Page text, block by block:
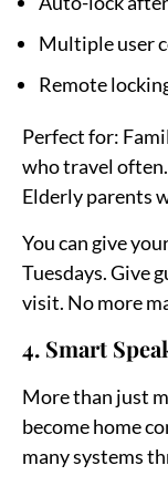
Multiple user
Remote
Perfect for:
who travel
Elderly parents
You can give
Tuesdays. Give
visit. No more
4. Smart
More than just
become home
many systems